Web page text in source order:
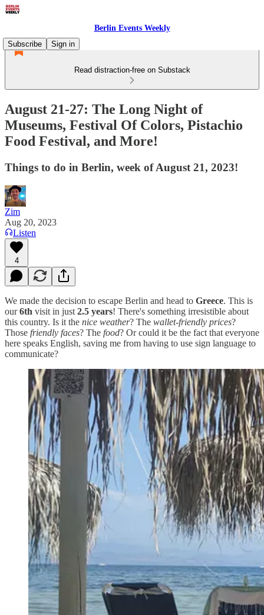
Berlin Events Weekly
Subscribe
Sign in
Read distraction-free on Substack
August 21-27: The Long Night of
Museums, Festival Of Colors, Pistachio
Food Festival, and More!
Things to do in Berlin, week of August 21, 2023!
Zim
Aug 20, 2023
Listen
4
We made the decision to escape Berlin and head to Greece. This is
our6th visit in just 2.5 years! There's something irresistible about
this country. Is it the nice weather? The wallet-friendly prices?
Those friendly faces? The food? Or could it be the fact that everyone
here speaks English, saving me from having to use sign language to
communicate?